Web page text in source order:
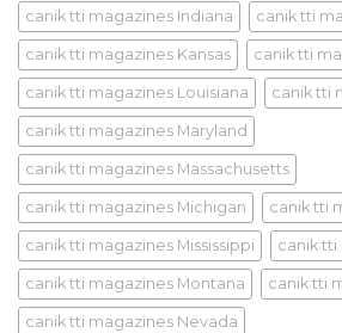
canik tti magazines Indiana canik tti
canik tti magazines Kansas canik tti
canik tti magazines Louisiana canik tti
canik tti magazines Maryland
canik tti magazines Massachusetts
canik tti magazines Michigan canik tti
canik tti magazines Mississippi canik tti
canik tti magazines Montana canik tti
canik tti magazines Nevada